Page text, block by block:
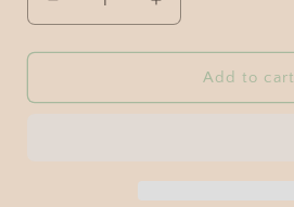
Add to cart